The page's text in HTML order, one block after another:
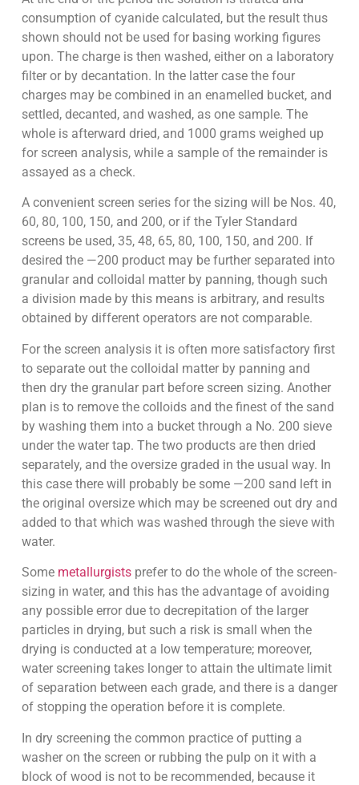
consumption of cyanide calculated, but the result thus
shown should not be used for basing working figures
upon. The charge is then washed, either on a laboratory
filter or by decantation. In the latter case the four
charges may be combined in an enamelled bucket, and
settled, decanted, and washed, as one sample. The
whole is afterward dried, and 1000 grams weighed up
for screen analysis, while a sample of the remainder is
assayed as a check.
A convenient screen series for the sizing will be Nos. 40,
60, 80, 100, 150, and 200, or if the Tyler Standard
screens be used, 35, 48, 65, 80, 100, 150, and 200. If
desired the —200 product may be further separated into
granular and colloidal matter by panning, though such
a division made by this means is arbitrary, and results
obtained by different operators are not comparable.
For the screen analysis it is often more satisfactory first
to separate out the colloidal matter by panning and
then dry the granular part before screen sizing. Another
plan is to remove the colloids and the finest of the sand
by washing them into a bucket through a No. 200 sieve
under the water tap. The two products are then dried
separately, and the oversize graded in the usual way. In
this case there will probably be some —200 sand left in
the original oversize which may be screened out dry and
added to that which was washed through the sieve with
water.
Some metallurgistsprefer to do the whole of the screen-
sizing in water, and this has the advantage of avoiding
any possible error due to decrepitation of the larger
particles in drying, but such a risk is small when the
drying is conducted at a low temperature; moreover,
water screening takes longer to attain the ultimate limit
of separation between each grade, and there is a danger
of stopping the operation before it is complete.
In dry screening the common practice of putting a
washer on the screen or rubbing the pulp on it with a
block of wood is not to be recommended, because it